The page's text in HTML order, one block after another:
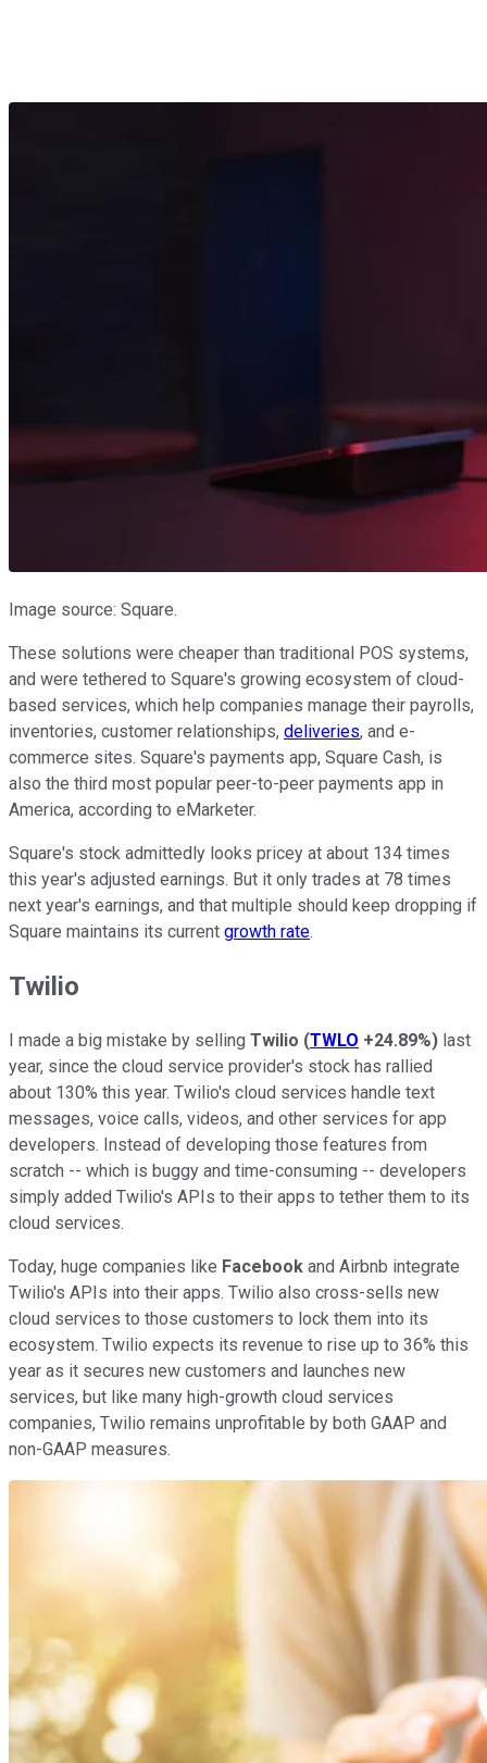
Image source: Square.
These solutions were cheaper than traditional POS systems,
and were tethered to Square's growing ecosystem of cloud-
based services, which help companies manage their payrolls,
inventories, customer relationships, deliveries, and e-
commerce sites. Square's payments app, Square Cash, is
also the third most popular peer-to-peer payments app in
America, according to eMarketer.
Square's stock admittedly looks pricey at about 134 times
this year's adjusted earnings. But it only trades at 78 times
next year's earnings, and that multiple should keep dropping if
Square maintains its current growth rate.
Twilio
I made a big mistake by selling Twilio (TWLO +24.89%) last
year, since the cloud service provider's stock has rallied
about 130% this year. Twilio's cloud services handle text
messages, voice calls, videos, and other services for app
developers. Instead of developing those features from
scratch -- which is buggy and time-consuming -- developers
simply added Twilio's APIs to their apps to tether them to its
cloud services.
Today, huge companies like Facebook and Airbnb integrate
Twilio's APIs into their apps. Twilio also cross-sells new
cloud services to those customers to lock them into its
ecosystem. Twilio expects its revenue to rise up to 36% this
year as it secures new customers and launches new
services, but like many high-growth cloud services
companies, Twilio remains unprofitable by both GAAP and
non-GAAP measures.